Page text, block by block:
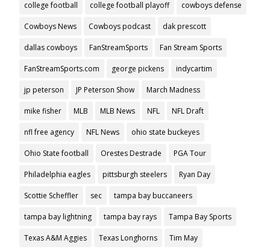
college football college football playoff cowboys defense
Cowboys News Cowboys podcast dak prescott
dallas cowboys FanStreamSports Fan Stream Sports
FanStreamSports.com george pickens indycartim
jp peterson JP Peterson Show March Madness
mike fisher MLB MLB News NFL NFL Draft
nfl free agency NFL News ohio state buckeyes
Ohio State football Orestes Destrade PGA Tour
Philadelphia eagles pittsburgh steelers Ryan Day
Scottie Scheffler sec tampa bay buccaneers
tampa bay lightning tampa bay rays Tampa Bay Sports
Texas A&M Aggies Texas Longhorns Tim May